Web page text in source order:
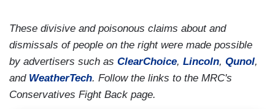
These divisive and poisonous claims about and
dismissals of people on the right were made possible
by advertisers such as ClearChoice, Lincoln, Qunol,
and WeatherTech. Follow the links to the MRC's
Conservatives Fight Back page.